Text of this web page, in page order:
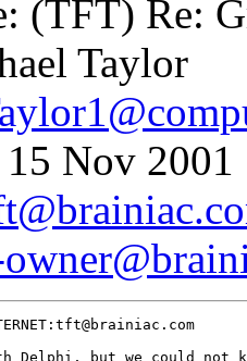
(TFT) Re:
Taylor
Nov
Delphi, but we could not